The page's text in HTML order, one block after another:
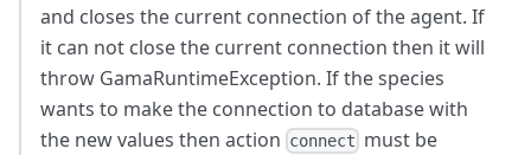
and closes the current connection of the agent. If
it can not close the current connection then it will
throw GamaRuntimeException. If the species
wants to make the connection to database with
the new values then action connect must be